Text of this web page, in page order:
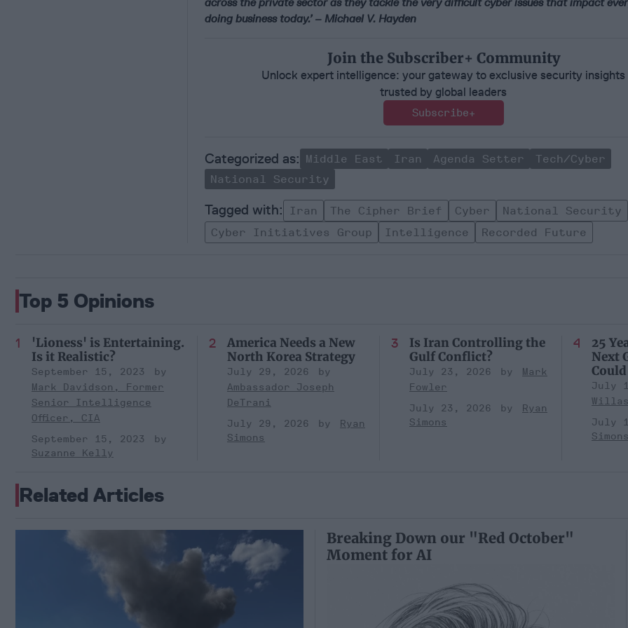
doing business today.’ – Michael V. Hayden
Join the Subscriber+ Community
Unlock expert intelligence: your gateway to exclusive security insights
trusted by global leaders
Subscribe+
Middle East Iran Agenda Setter
Tech/Cyber
National Security
Iran The Cipher Brief Cyber
National Security
Cyber Initiatives Group
Intelligence Recorded Future
Top 5 Opinions
'Lioness' is Entertaining.
Is it Realistic?
September 15, 2023
Mark Davidson, Former
Senior Intelligence
Officer, CIA
September 15, 2023
Suzanne Kelly
America Needs a New
North Korea Strategy
July 29, 2026
Ambassador Joseph
DeTrani
July 29, 2026
Ryan
Simons
Is Iran Controlling the
Gulf Conflict?
July 23, 2026
Mark
Fowler
July 23, 2026
Ryan
Simons
25
Next
July
July
Simons
Related Articles
Breaking Down our "Red October"
Moment for AI